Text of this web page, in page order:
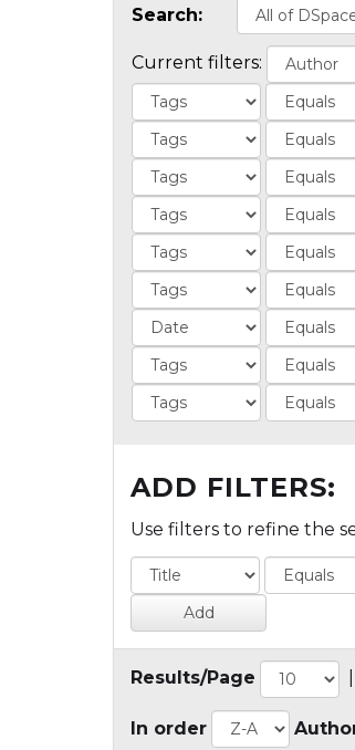
Search:
Current filters:
ADD FILTERS:
Use filters to refine the
Results/Page
In order